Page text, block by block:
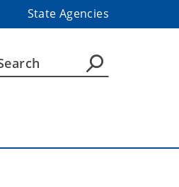
State Agencies